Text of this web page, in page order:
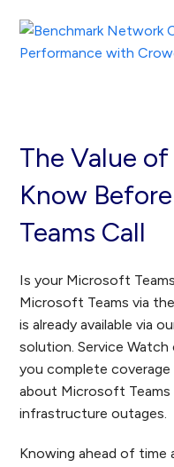
The Value
Know
Teams Call
Is your Microsoft
Microsoft Teams via
is already available via
solution. Service
you complete
about Microsoft
infrastructure outages.
Knowing ahead of time